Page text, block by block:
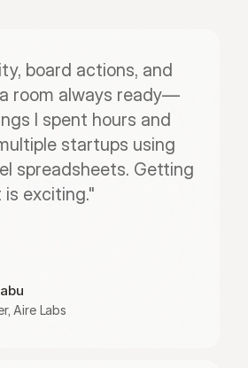
board actions, and
room always ready—
I spent hours and
startups using
spreadsheets. Getting
exciting."
Aire Labs